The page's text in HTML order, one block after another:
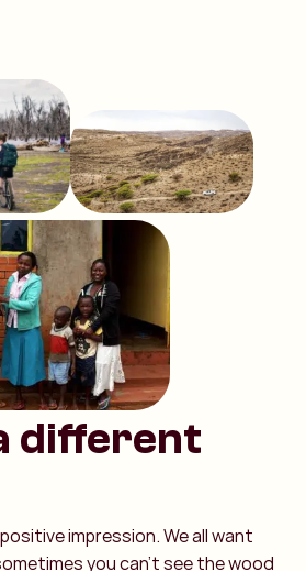
different
impression. We all want
you can't see the wood